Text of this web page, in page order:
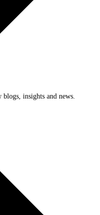
insights and news.